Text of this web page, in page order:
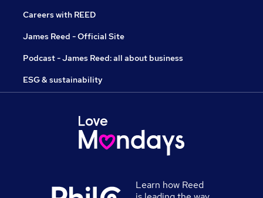
Careers with REED
James Reed - Official Site
Podcast - James Reed: all about business
ESG & sustainability
Learn how Reed